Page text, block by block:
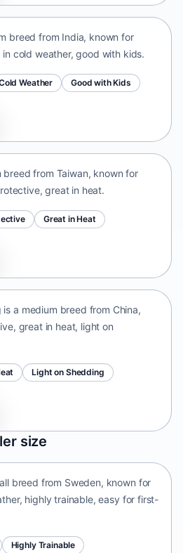
breed from India, known for
cold weather, good with kids.
Weather Good with Kids
breed from Taiwan, known for
great in heat.
Great in Heat
Dog
a medium breed from China,
great in heat, light on
Light on Shedding
size
breed from Sweden, known for
highly trainable, easy for first-
Highly Trainable